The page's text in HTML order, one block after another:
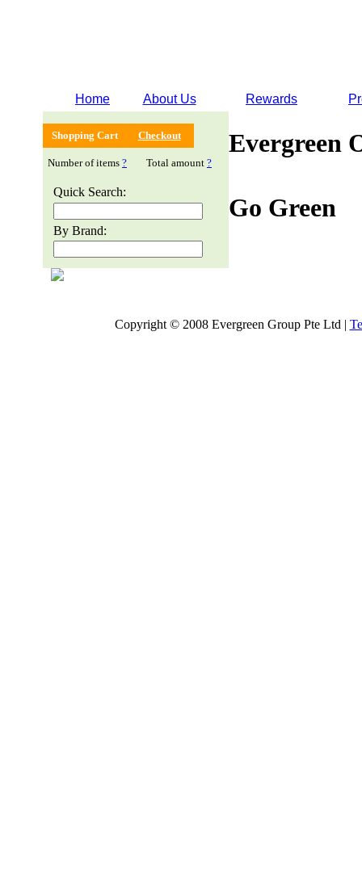
Home About Us Rewards
Shopping Cart Checkout
Number of items ? Total amount ?
Quick Search:
By Brand:
Evergreen
Go Green
Copyright © 2008 Evergreen Group Pte Ltd |